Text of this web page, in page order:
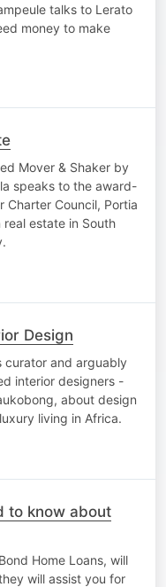
talks to Lerato
money to make
Mover & Shaker by
speaks to the award-
Charter Council, Portia
estate in South
Design
curator and arguably
interior designers -
about design
living in Africa.
to know about
Home Loans, will
will assist you for